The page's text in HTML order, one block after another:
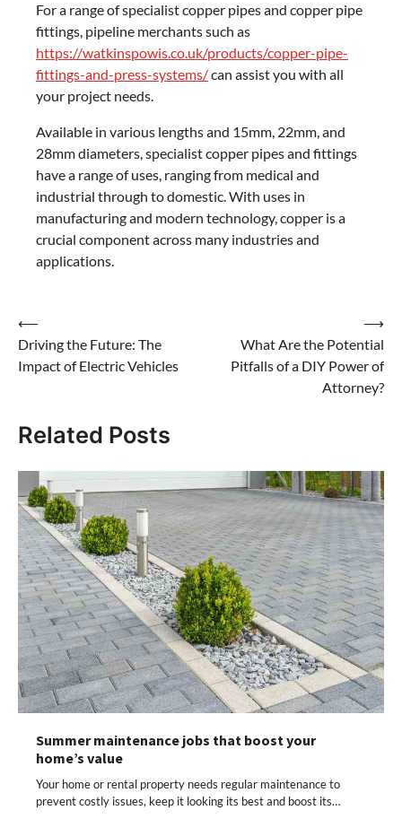
For a range of specialist copper pipes and copper pipe
fittings, pipeline merchants such as
https://watkinspowis.co.uk/products/copper-pipe-
fittings-and-press-systems/can assist you with all
your project needs.
Available in various lengths and 15mm, 22mm, and
28mm diameters, specialist copper pipes and fittings
have a range of uses, ranging from medical and
industrial through to domestic. With uses in
manufacturing and modern technology, copper is a
crucial component across many industries and
applications.
Post
navigation
⟵
Driving the Future: The
Impact of Electric Vehicles
What Are the Potential
Pitfalls of a DIY Power of
Attorney?
⟶
Related Posts
Summer maintenance jobs that boost your
home’s value
Your home or rental property needs regular maintenance to
prevent costly issues, keep it looking its best and boost its…